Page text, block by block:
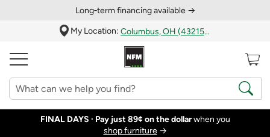
Long‑term financing available →
My Location:
Columbus, OH (43215)
FINAL DAYS · Pay just 89¢ on the dollarwhen you
shop furniture→